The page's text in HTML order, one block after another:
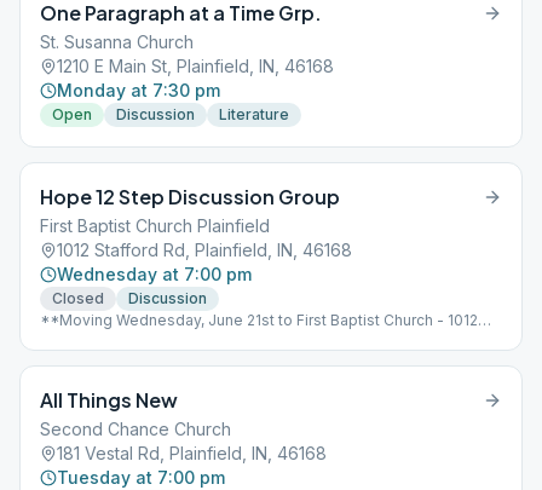
One Paragraph at a Time Grp.
St. Susanna Church
1210 E Main St, Plainfield, IN, 46168
Monday at 7:30 pm
Open Discussion Literature
Hope 12 Step Discussion Group
First Baptist Church Plainfield
1012 Stafford Rd, Plainfield, IN, 46168
Wednesday at 7:00 pm
Closed
Discussion
**Moving Wednesday, June 21st to First Baptist Church - 1012
All Things New
Second Chance Church
181 Vestal Rd, Plainfield, IN, 46168
Tuesday at 7:00 pm